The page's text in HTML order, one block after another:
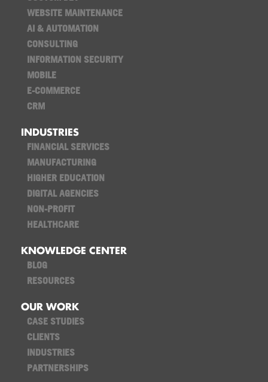
WEBSITE MAINTENANCE
AI & AUTOMATION
CONSULTING
INFORMATION SECURITY
MOBILE
E-COMMERCE
CRM
INDUSTRIES
FINANCIAL SERVICES
MANUFACTURING
HIGHER EDUCATION
DIGITAL AGENCIES
NON-PROFIT
HEALTHCARE
KNOWLEDGE CENTER
BLOG
RESOURCES
OUR WORK
CASE STUDIES
CLIENTS
INDUSTRIES
PARTNERSHIPS